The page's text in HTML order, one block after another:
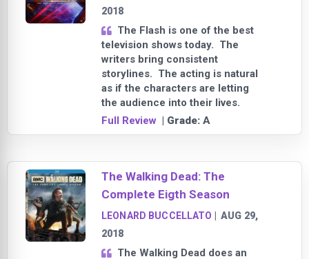
2018
The Flash is one of the best
television shows today. The
writers bring consistent
storylines. The acting is natural
as if the characters are letting
the audience into their lives.
Full Review | Grade: A
The Walking Dead: The
Complete Eigth Season
LEONARD BUCCELLATO |AUG 29,
2018
The Walking Dead does an